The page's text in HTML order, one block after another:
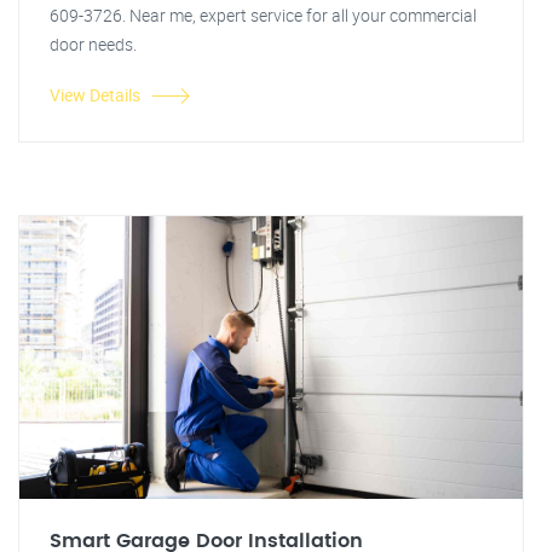
609-3726. Near me, expert service for all your commercial
door needs.
View Details
Smart Garage Door Installation